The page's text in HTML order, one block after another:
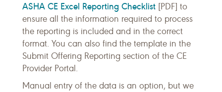
ASHA CE Excel Reporting Checklist [PDF] to
ensure all the information required to process
the reporting is included and in the correct
format. You can also find the template in the
Submit Offering Reporting section of the CE
Provider Portal.
Manual entry of the data is an option, but we